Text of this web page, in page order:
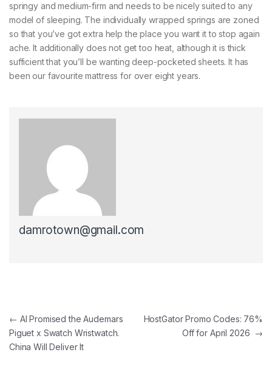
springy and medium-firm and needs to be nicely suited to any
model of sleeping. The individually wrapped springs are zoned
so that you’ve got extra help the place you want it to stop again
ache. It additionally does not get too heat, although it is thick
sufficient that you’ll be wanting deep-pocketed sheets. It has
been our favourite mattress for over eight years.
damrotown@gmail.com
Post navigation
← AI Promised the Audemars
Piguet x Swatch Wristwatch.
China Will Deliver It
HostGator Promo Codes: 76%
Off for April 2026 →